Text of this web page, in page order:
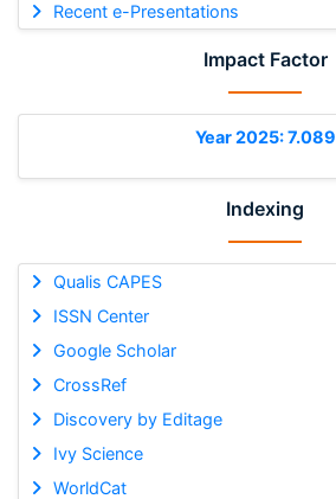
Recent e-Presentations
Impact Factor
Year 2025: 7.089
Indexing
Qualis CAPES
ISSN Center
Google Scholar
CrossRef
Discovery by Editage
Ivy Science
WorldCat